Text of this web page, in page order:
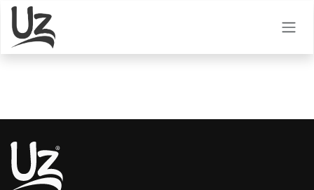
Skip to Content